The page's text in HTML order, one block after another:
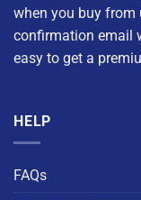
when you buy from
confirmation email
easy to get a
HELP
FAQs